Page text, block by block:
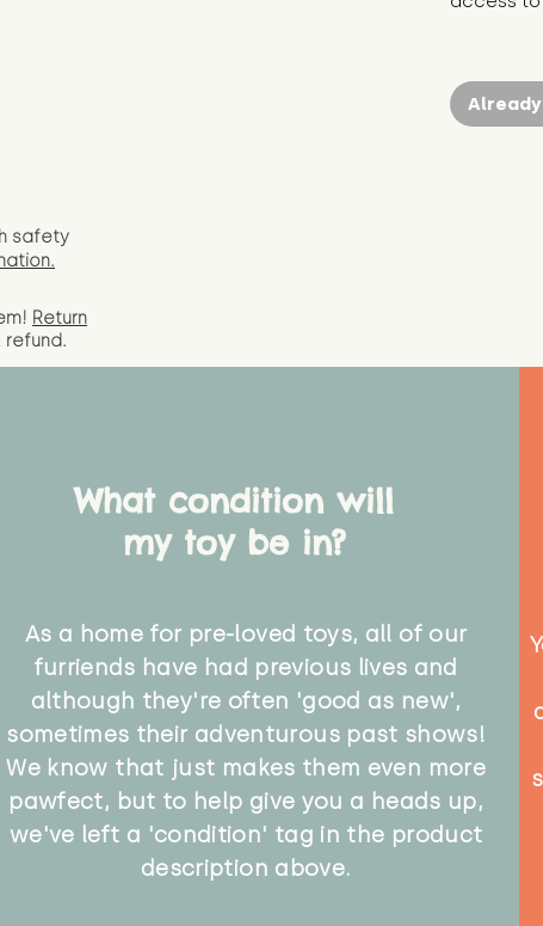
Already
safety
Return
refund.
What condition will
my toy be in?
As a home for pre-loved toys, all of our
furriends have had previous lives and
although they're often 'good as new',
sometimes their adventurous past shows!
We know that just makes them even more
pawfect, but to help give you a heads up,
we've left a 'condition' tag in the product
description above.